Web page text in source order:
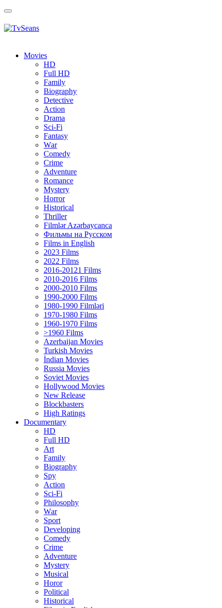
Toggle
Movies
HD
Full HD
Family
Biography
Detective
Action
Drama
Sci-Fi
Fantasy
Wаr
Comedy
Crimе
Adventure
Romance
Mystery
Horror
Historical
Thriller
Filmlər Azərbaycanca
Фильмы на Русском
Films in English
2023 Films
2022 Films
2016-20121 Films
2010-2016 Films
2000-2010 Films
1990-2000 Films
1980-1990 Filmləri
1970-1980 Films
1960-1970 Films
>1960 Films
Azerbaijan Movies
Turkish Movies
İndian Movies
Russia Movies
Soviet Movies
Hollywood Movies
New Release
Blockbasters
High Ratings
Documentary
HD
Full HD
Art
Family
Biography
Spy
Action
Sci-Fi
Philosophy
Wаr
Sport
Developing
Comedy
Crime
Adventure
Mystery
Musical
Horor
Political
Historical